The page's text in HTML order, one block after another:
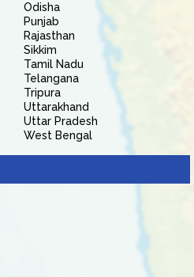
Odisha
Punjab
Rajasthan
Sikkim
Tamil Nadu
Telangana
Tripura
Uttarakhand
Uttar Pradesh
West Bengal